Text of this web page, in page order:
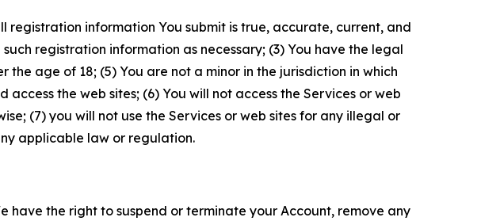
registration information You submit is true, accurate, current, and
registration information as necessary; (3) You have the legal
age of 18; (5) You are not a minor in the jurisdiction in which
the web sites; (6) You will not access the Services or web
(7) you will not use the Services or web sites for any illegal or
applicable law or regulation.
the right to suspend or terminate your Account, remove any